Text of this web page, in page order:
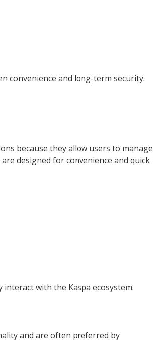
convenience and long-term security.
because they allow users to manage
designed for convenience and quick
with the Kaspa ecosystem.
and are often preferred by